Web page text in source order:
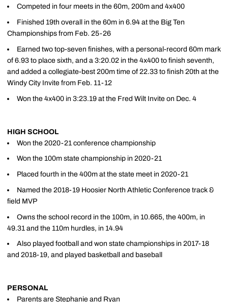
Competed in four meets in the 60m, 200m and 4x400
Finished 19th overall in the 60m in 6.94 at the Big Ten
Championships from Feb. 25-26
Earned two top-seven finishes, with a personal-record 60m mark
of 6.93 to place sixth, and a 3:20.02 in the 4x400 to finish seventh,
and added a collegiate-best 200m time of 22.33 to finish 20th at the
Windy City Invite from Feb. 11-12
Won the 4x400 in 3:23.19 at the Fred Wilt Invite on Dec. 4
HIGH SCHOOL
Won the 2020-21 conference championship
Won the 100m state championship in 2020-21
Placed fourth in the 400m at the state meet in 2020-21
Named the 2018-19 Hoosier North Athletic Conference track &
field MVP
Owns the school record in the 100m, in 10.665, the 400m, in
49.31 and the 110m hurdles, in 14.94
Also played football and won state championships in 2017-18
and 2018-19, and played basketball and baseball
PERSONAL
Parents are Stephanie and Ryan